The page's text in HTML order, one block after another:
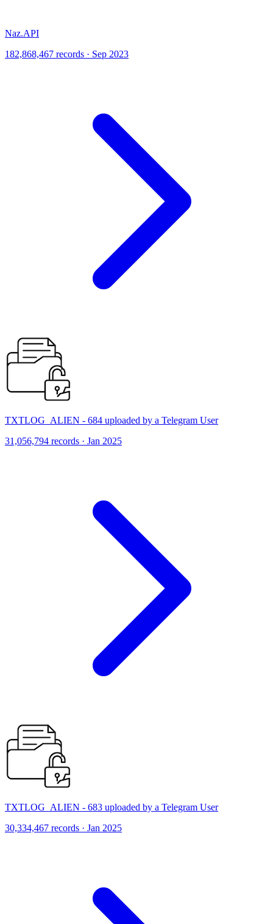
Naz.API
182,868,467 records · Sep 2023
TXTLOG_ALIEN - 684 uploaded by a Telegram User
31,056,794 records · Jan 2025
TXTLOG_ALIEN - 683 uploaded by a Telegram User
30,334,467 records · Jan 2025